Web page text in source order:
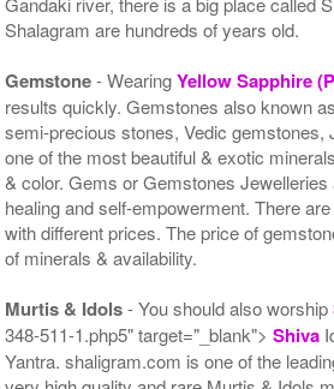
Shalagram are hundreds of years old.
Gemstone- WearingYellow Sapphire
results quickly. Gemstones also known
semi-precious stones, Vedic gemstones,
one of the most beautiful & exotic
& color. Gems or Gemstones
healing and self-empowerment. There
with different prices. The price of
of minerals & availability.
Murtis & Idols- You should also worship
348-511-1.php5" target="_blank">Shiva
Yantra. shaligram.com is one of the